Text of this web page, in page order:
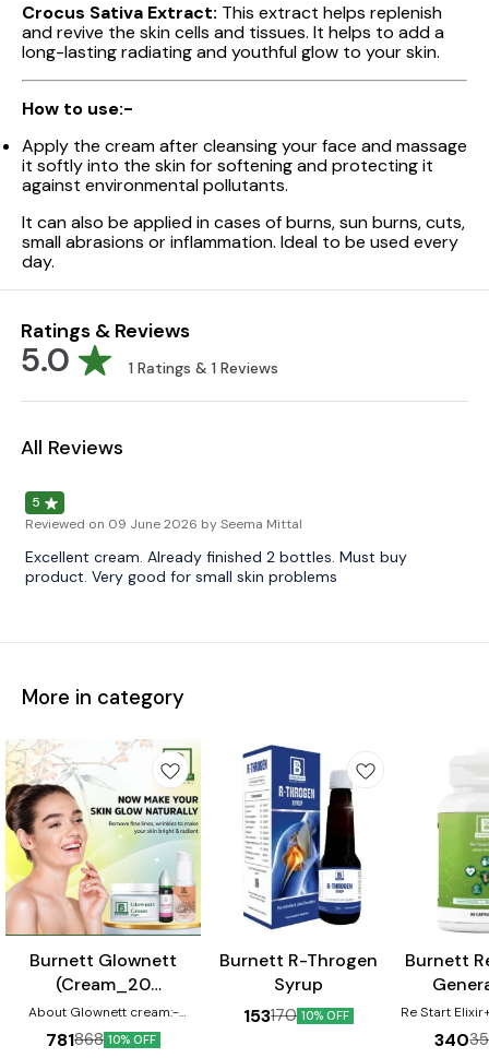
Crocus Sativa Extract: This extract helps replenish
and revive the skin cells and tissues. It helps to add a
long-lasting radiating and youthful glow to your skin.
How to use:-
Apply the cream after cleansing your face and massage
it softly into the skin for softening and protecting it
against environmental pollutants.
It can also be applied in cases of burns, sun burns, cuts,
small abrasions or inflammation. Ideal to be used every
day.
Ratings & Reviews
5.0 1 Ratings & 1 Reviews
All Reviews
5
Reviewed on 09 June 2026 by Seema Mittal
Excellent cream. Already finished 2 bottles. Must buy
product. Very good for small skin problems
More in category
⭐ BestSeller
Burnett Glownett
(Cream_20
gm+Facewash_50
ml+Drops_30 ml)
About Glownett cream:-
Glownett cream makes skin
glow naturally from within and
781868 10% OFF
Burnett R-Throgen
Syrup
153170 10% OFF
Burnett
Re Start
Capsule
micro-
340